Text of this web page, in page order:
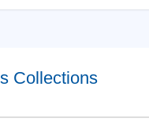
Collections